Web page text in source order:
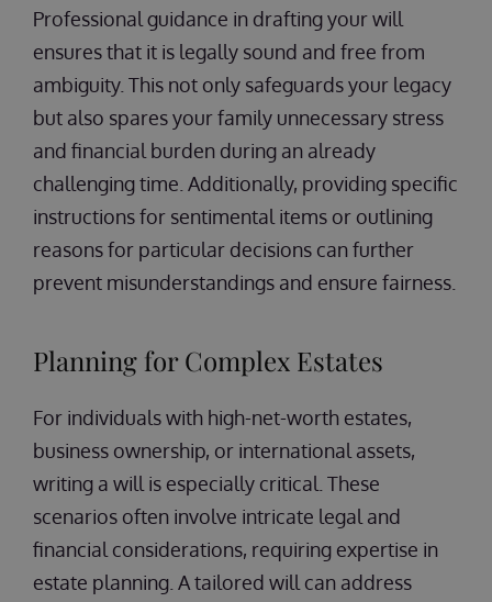
Professional guidance in drafting your will
ensures that it is legally sound and free from
ambiguity. This not only safeguards your legacy
but also spares your family unnecessary stress
and financial burden during an already
challenging time. Additionally, providing specific
instructions for sentimental items or outlining
reasons for particular decisions can further
prevent misunderstandings and ensure fairness.
Planning for Complex Estates
For individuals with high-net-worth estates,
business ownership, or international assets,
writing a will is especially critical. These
scenarios often involve intricate legal and
financial considerations, requiring expertise in
estate planning. A tailored will can address